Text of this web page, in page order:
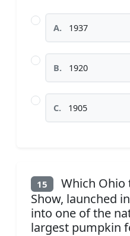
A. 1937
B. 1920
C. 1905
15
Which Ohio
Show, launched
into one of the
largest pumpkin